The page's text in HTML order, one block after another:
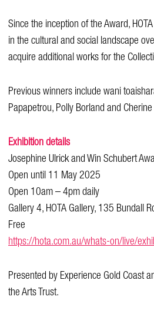
Since the inception of the Award,
in the cultural and social landscape
acquire additional works for the
Previous winners include wani
Papapetrou, Polly Borland and
Exhibition details
Josephine Ulrick and Win Schubert
Open until 11 May 2025
Open 10am – 4pm daily
Gallery 4, HOTA Gallery, 135 Bundall
Free
https://hota.com.au/whats-on/live/
Presented by Experience Gold Coast
the Arts Trust.